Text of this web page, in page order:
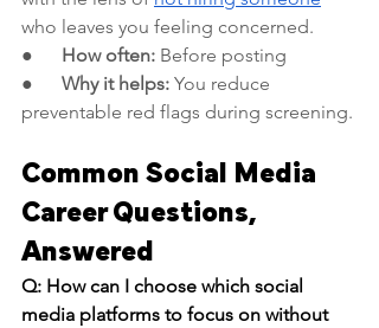
who leaves you feeling concerned.
● How often: Before posting
● Why it helps: You reduce
preventable red flags during screening.
Common Social Media
Career Questions,
Answered
Q: How can I choose which social
media platforms to focus on without